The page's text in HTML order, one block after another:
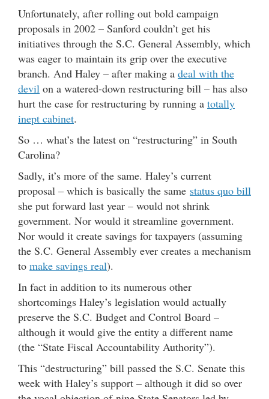
Unfortunately, after rolling out bold campaign
proposals in 2002 – Sanford couldn’t get his
initiatives through the S.C. General Assembly, which
was eager to maintain its grip over the executive
branch. And Haley – after making a deal with the
devil on a watered-down restructuring bill – has also
hurt the case for restructuring by running a totally
inept cabinet.
So … what’s the latest on “restructuring” in South
Carolina?
Sadly, it’s more of the same. Haley’s current
proposal – which is basically the same status quo bill
she put forward last year – would not shrink
government. Nor would it streamline government.
Nor would it create savings for taxpayers (assuming
the S.C. General Assembly ever creates a mechanism
to make savings real).
In fact in addition to its numerous other
shortcomings Haley’s legislation would actually
preserve the S.C. Budget and Control Board –
although it would give the entity a different name
(the “State Fiscal Accountability Authority”).
This “destructuring” bill passed the S.C. Senate this
week with Haley’s support – although it did so over